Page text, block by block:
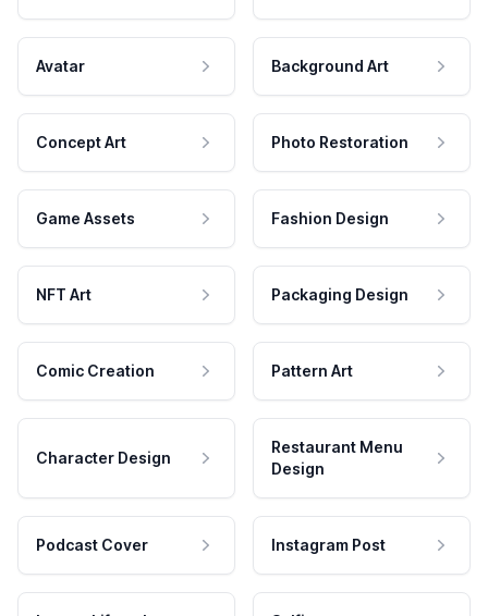
Avatar Background Art
Concept Art Photo Restoration
Game Assets Fashion Design
NFT Art Packaging Design
Comic Creation Pattern Art
Character Design
Restaurant Menu
Design
Podcast Cover Instagram Post